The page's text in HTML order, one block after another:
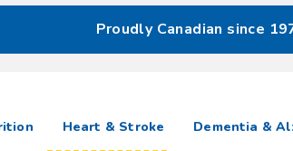
Proudly Canadian since
Heart & Stroke Dementia &